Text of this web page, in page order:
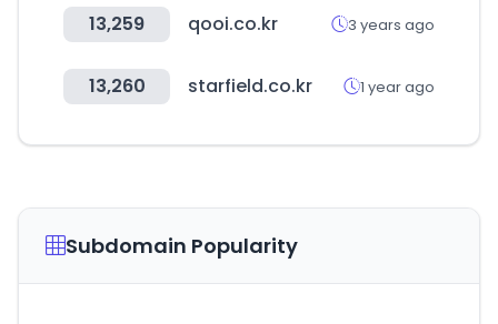
13,259 qooi.co.kr 3 years ago
13,260 starfield.co.kr 1 year ago
Subdomain Popularity